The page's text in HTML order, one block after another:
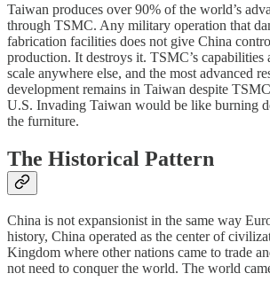
Taiwan produces over 90% of the world’s
through TSMC. Any military operation that
fabrication facilities does not give China
production. It destroys it. TSMC’s capabilities
scale anywhere else, and the most advanced
development remains in Taiwan despite
U.S. Invading Taiwan would be like burning
the furniture.
The Historical Pattern
China is not expansionist in the same way
history, China operated as the center of
Kingdom where other nations came to trade
not need to conquer the world. The world